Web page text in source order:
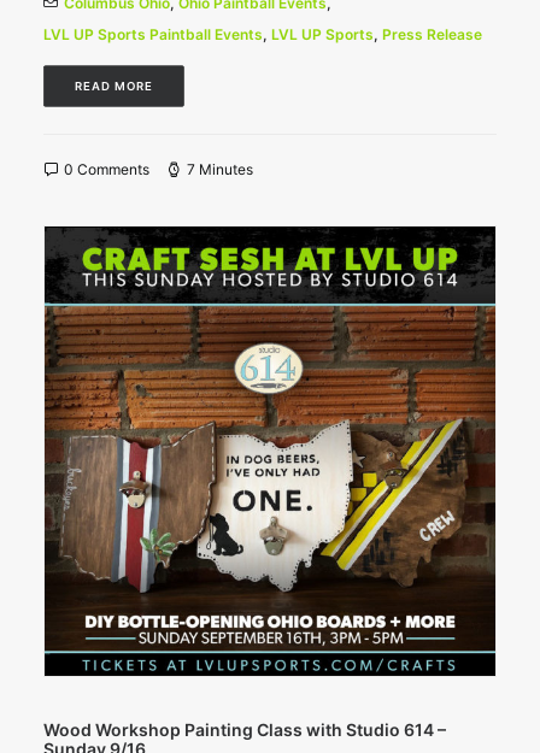
LVL UP Sports Paintball Events, LVL UP Sports, Press Release
READ MORE
0 Comments 7 Minutes
Wood Workshop Painting Class with Studio 614 –
Sunday 9/16